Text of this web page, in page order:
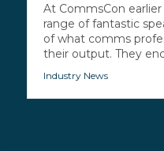
At CommsCon
range of fantastic
of what comms
their output. They
Industry News